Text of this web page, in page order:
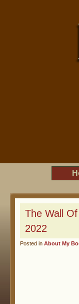
The Wall
2022
Posted in About My